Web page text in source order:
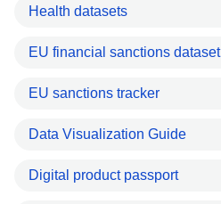
Health datasets
EU financial sanctions dataset
EU sanctions tracker
Data Visualization Guide
Digital product passport